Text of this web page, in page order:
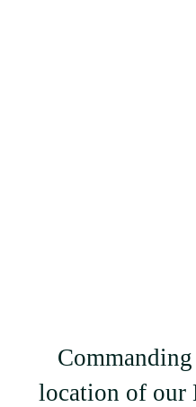
location of our